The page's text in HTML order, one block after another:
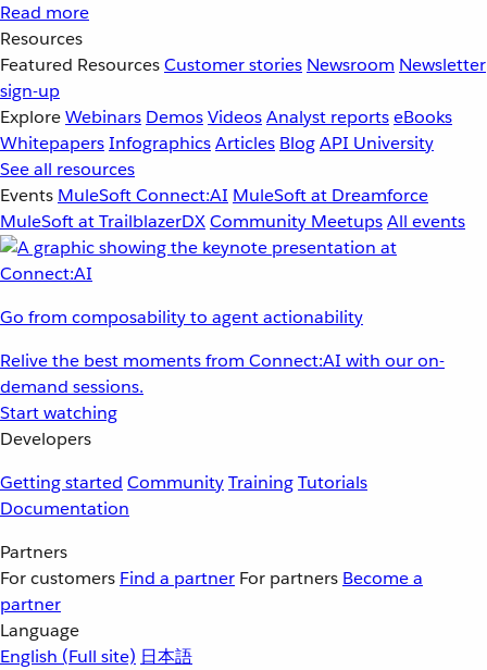
Read more
Resources
Featured ResourcesCustomer stories Newsroom Newsletter
sign-up
ExploreWebinars DemosVideosAnalyst reportseBooks
WhitepapersInfographicsArticles BlogAPI University
See all resources
Events MuleSoft Connect:AI MuleSoft at Dreamforce
MuleSoft at TrailblazerDXCommunity MeetupsAll events
Go from composability to agent actionability
Relive the best moments from Connect:AI with our on-
demand sessions.
Start watching
Developers
Getting started CommunityTrainingTutorials
Documentation
Partners
For customers Find a partner For partners Become a
partner
Language
English (Full site) 日本語